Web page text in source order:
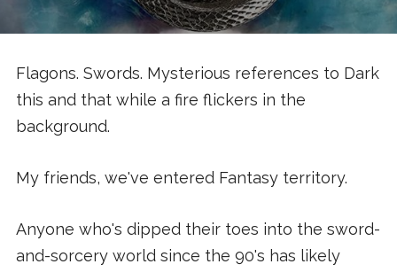
Flagons. Swords. Mysterious references to Dark
this and that while a fire flickers in the
background.
My friends, we've entered Fantasy territory.
Anyone who's dipped their toes into the sword-
and-sorcery world since the 90's has likely